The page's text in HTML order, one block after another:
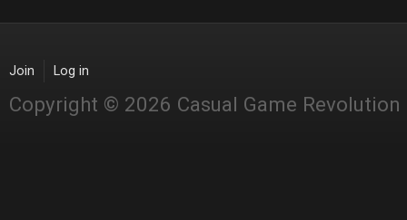
Join Log in
Copyright © 2026 Casual Game Revolution